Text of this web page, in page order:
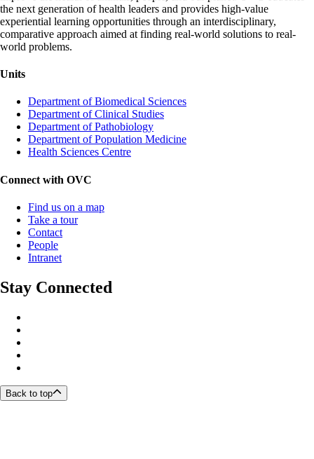
the next generation of health leaders and provides high-value
experiential learning opportunities through an interdisciplinary,
comparative approach aimed at finding real-world solutions to real-
world problems.
Units
Department of Biomedical Sciences
Department of Clinical Studies
Department of Pathobiology
Department of Population Medicine
Health Sciences Centre
Connect with OVC
Find us on a map
Take a tour
Contact
People
Intranet
Stay Connected
Back to top